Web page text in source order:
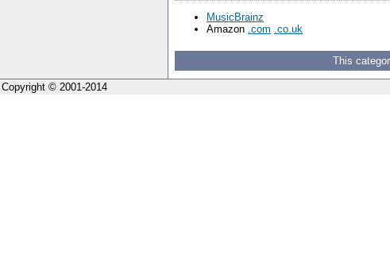
MusicBrainz
Amazon .com .co.uk
This
Copyright © 2001-2014